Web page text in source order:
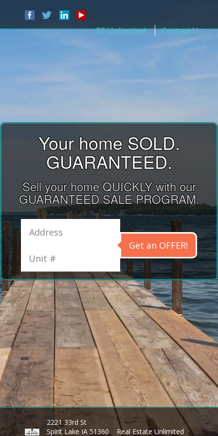
RE Unlimited Contact Us
Your home SOLD.
GUARANTEED.
Sell your home QUICKLY with our
GUARANTEED SALE PROGRAM.
Get an OFFER!
2221 33rd St
Spirit Lake IA 51360
Real Estate Unlimited